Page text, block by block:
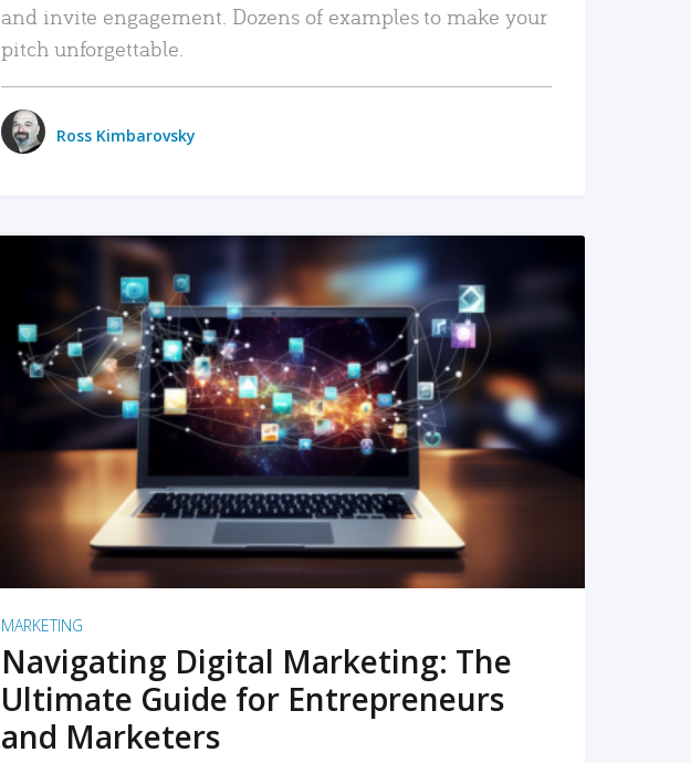
and invite engagement. Dozens of examples to make your
pitch unforgettable.
Ross Kimbarovsky
READ MORE
MARKETING
Navigating Digital Marketing: The
Ultimate Guide for Entrepreneurs
and Marketers